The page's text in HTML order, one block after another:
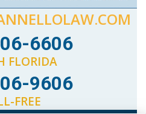
6606
FLORIDA
9606
FREE